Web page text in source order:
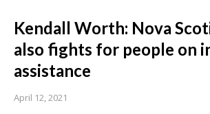
Kendall Worth: Nova
also fights for people on
assistance
April 12, 2021